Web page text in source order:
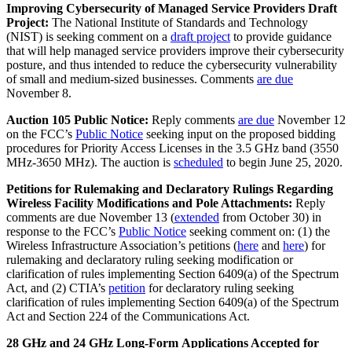
Improving Cybersecurity of Managed Service Providers Draft
Project: The National Institute of Standards and Technology
(NIST) is seeking comment on a draft project to provide guidance
that will help managed service providers improve their cybersecurity
posture, and thus intended to reduce the cybersecurity vulnerability
of small and medium-sized businesses. Comments are due
November 8.
Auction 105 Public Notice: Reply comments are due November 12
on the FCC’s Public Notice seeking input on the proposed bidding
procedures for Priority Access Licenses in the 3.5 GHz band (3550
MHz-3650 MHz). The auction is scheduled to begin June 25, 2020.
Petitions for Rulemaking and Declaratory Rulings Regarding
Wireless Facility Modifications and Pole Attachments: Reply
comments are due November 13 (extended from October 30) in
response to the FCC’s Public Notice seeking comment on: (1) the
Wireless Infrastructure Association’s petitions (here and here) for
rulemaking and declaratory ruling seeking modification or
clarification of rules implementing Section 6409(a) of the Spectrum
Act, and (2) CTIA’s petition for declaratory ruling seeking
clarification of rules implementing Section 6409(a) of the Spectrum
Act and Section 224 of the Communications Act.
28 GHz and 24 GHz Long-Form Applications Accepted for